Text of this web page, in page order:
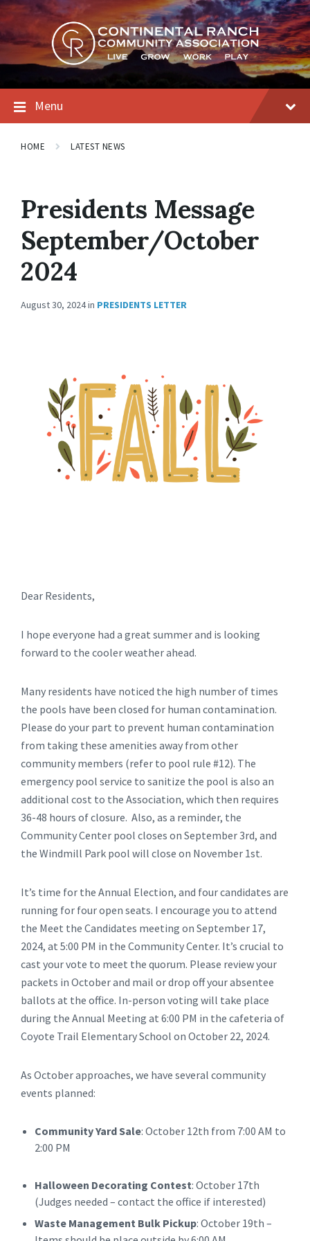
Skip
to
content
Skip
to
main
navigation
Skip
to
footer
Menu
HOME LATEST NEWS
Presidents Message
September/October
2024
August 30, 2024in PRESIDENTS LETTER
Dear Residents,
I hope everyone had a great summer and is looking
forward to the cooler weather ahead.
Many residents have noticed the high number of times
the pools have been closed for human contamination.
Please do your part to prevent human contamination
from taking these amenities away from other
community members (refer to pool rule #12). The
emergency pool service to sanitize the pool is also an
additional cost to the Association, which then requires
36-48 hours of closure. Also, as a reminder, the
Community Center pool closes on September 3rd, and
the Windmill Park pool will close on November 1st.
It’s time for the Annual Election, and four candidates are
running for four open seats. I encourage you to attend
the Meet the Candidates meeting on September 17,
2024, at 5:00 PM in the Community Center. It’s crucial to
cast your vote to meet the quorum. Please review your
packets in October and mail or drop off your absentee
ballots at the office. In-person voting will take place
during the Annual Meeting at 6:00 PM in the cafeteria of
Coyote Trail Elementary School on October 22, 2024.
As October approaches, we have several community
events planned:
Community Yard Sale: October 12th from 7:00 AM to
2:00 PM
Halloween Decorating Contest: October 17th
(Judges needed – contact the office if interested)
Waste Management Bulk Pickup: October 19th –